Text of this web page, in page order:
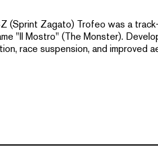
(Sprint Zagato) Trofeo was a
"Il Mostro" (The Monster).
race suspension, and improved